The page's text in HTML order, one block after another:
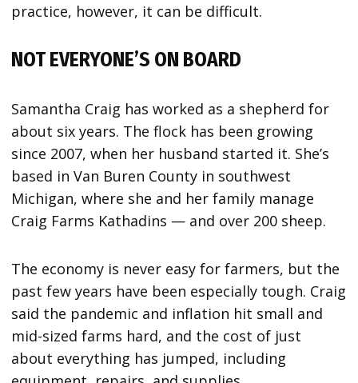
practice, however, it can be difficult.
NOT EVERYONE’S ON BOARD
Samantha Craig has worked as a shepherd for
about six years. The flock has been growing
since 2007, when her husband started it. She’s
based in Van Buren County in southwest
Michigan, where she and her family manage
Craig Farms Kathadins — and over 200 sheep.
The economy is never easy for farmers, but the
past few years have been especially tough. Craig
said the pandemic and inflation hit small and
mid-sized farms hard, and the cost of just
about everything has jumped, including